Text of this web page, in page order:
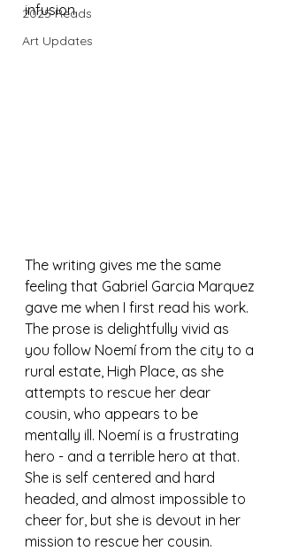
2025 Reads
Art Updates
infusion.
The writing gives me the same
feeling that Gabriel Garcia Marquez
gave me when I first read his work.
The prose is delightfully vivid as
you follow Noemí from the city to a
rural estate, High Place, as she
attempts to rescue her dear
cousin, who appears to be
mentally ill. Noemí is a frustrating
hero - and a terrible hero at that.
She is self centered and hard
headed, and almost impossible to
cheer for, but she is devout in her
mission to rescue her cousin.